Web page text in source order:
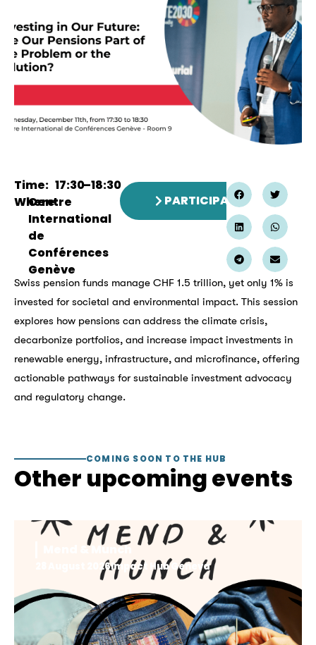
Swiss pension funds manage CHF 1.5 trillion, yet only 1% is
invested for societal and environmental impact. This session
explores how pensions can address the climate crisis,
decarbonize portfolios, and increase impact investments in
renewable energy, infrastructure, and microfinance, offering
actionable pathways for sustainable investment advocacy
and regulatory change.
Time: 17:30–18:30
Where:
Centre
International
de
Conférences
Genève
PARTICIPATE
COMING SOON TO THE HUB
Other upcoming events
Mend & Munch
28 August 2026Impact Hub Geneva